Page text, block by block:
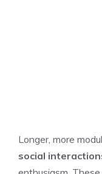
Longer, more
social